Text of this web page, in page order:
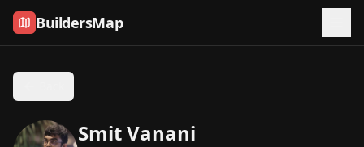
Skip to content
BuildersMap
Smit Vanani